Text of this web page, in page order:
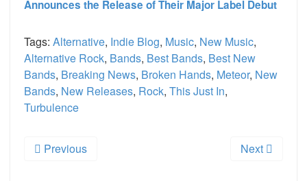
Announces the Release of Their Major Label Debut
Tags: Alternative, Indie Blog, Music, New Music,
Alternative Rock, Bands, Best Bands, Best New
Bands, Breaking News, Broken Hands, Meteor, New
Bands, New Releases, Rock, This Just In,
Turbulence
Previous Next